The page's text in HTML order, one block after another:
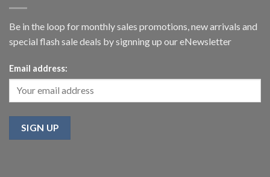
Be in the loop for monthly sales promotions, new arrivals and
special flash sale deals by signning up our eNewsletter
Email address: